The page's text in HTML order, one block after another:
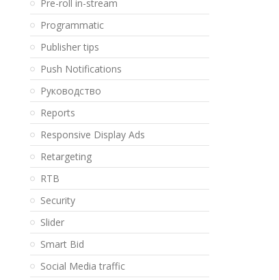
Pre-roll in-stream
Programmatic
Publisher tips
Push Notifications
Pуководство
Reports
Responsive Display Ads
Retargeting
RTB
Security
Slider
Smart Bid
Social Media traffic